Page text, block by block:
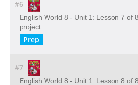
#6
English World 8 - Unit 1: Lesson 7 of
project
Prep
#7
English World 8 - Unit 1: Lesson 8 of